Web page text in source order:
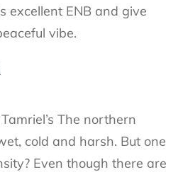
excellent ENB and give
vibe.
The northern
cold and harsh. But one
Even though there are